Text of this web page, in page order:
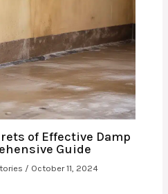
of Effective Damp
Guide
/ October 11, 2024